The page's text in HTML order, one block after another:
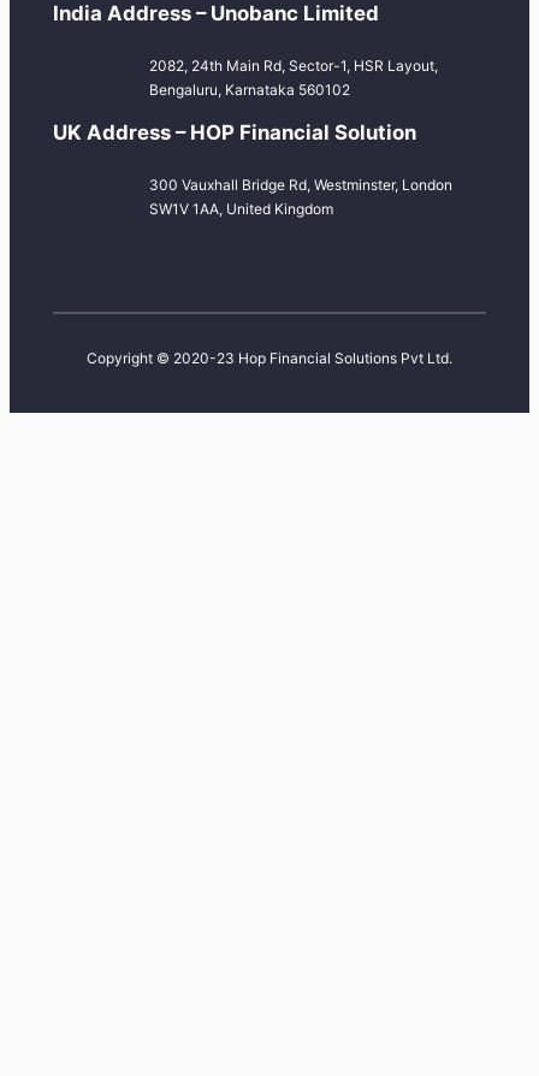
India Address – Unobanc Limited
2082, 24th Main Rd, Sector-1, HSR Layout,
Bengaluru, Karnataka 560102
UK Address – HOP Financial Solution
300 Vauxhall Bridge Rd, Westminster, London
SW1V 1AA, United Kingdom
Copyright © 2020-23 Hop Financial Solutions Pvt Ltd.